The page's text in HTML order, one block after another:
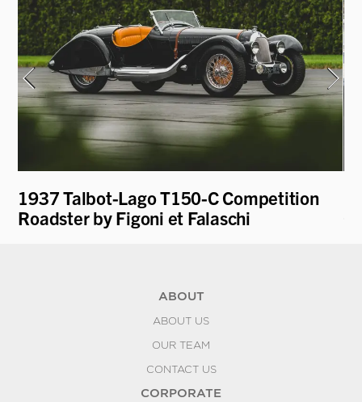
1937 Talbot-Lago T150-C Competition
Roadster by Figoni et Falaschi
ABOUT
ABOUT US
OUR TEAM
CONTACT US
CORPORATE